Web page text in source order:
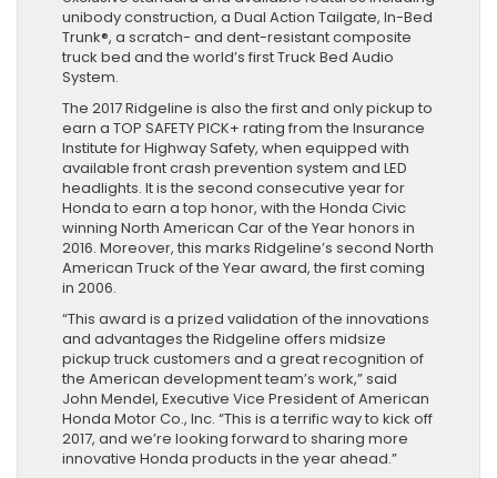
unibody construction, a Dual Action Tailgate, In-Bed
Trunk®, a scratch- and dent-resistant composite
truck bed and the world’s first Truck Bed Audio
System.
The 2017 Ridgeline is also the first and only pickup to
earn a TOP SAFETY PICK+ rating from the Insurance
Institute for Highway Safety, when equipped with
available front crash prevention system and LED
headlights. It is the second consecutive year for
Honda to earn a top honor, with the Honda Civic
winning North American Car of the Year honors in
2016. Moreover, this marks Ridgeline’s second North
American Truck of the Year award, the first coming
in 2006.
“This award is a prized validation of the innovations
and advantages the Ridgeline offers midsize
pickup truck customers and a great recognition of
the American development team’s work,” said
John Mendel, Executive Vice President of American
Honda Motor Co., Inc. “This is a terrific way to kick off
2017, and we’re looking forward to sharing more
innovative Honda products in the year ahead.”